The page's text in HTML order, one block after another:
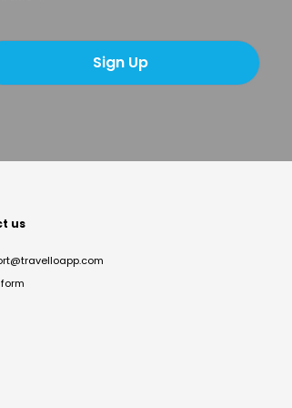
Sign Up
us